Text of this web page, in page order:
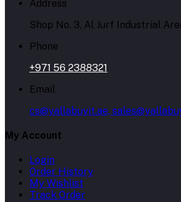
Address
Shop No. 3, Al Jurf Industrial
Phone
+971 56 2388321
Email
cs@yallabuyit.ae,
My Account
Login
Order History
My Wishlist
Track Order